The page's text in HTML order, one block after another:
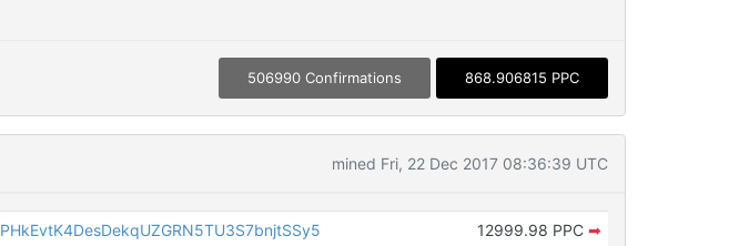
506990 Confirmations 868.906815 PPC
mined Fri, 22 Dec 2017 08:36:39 UTC
PHkEvtK4DesDekqUZGRN5TU3S7bnjtSSy5 12999.98 PPC ➡